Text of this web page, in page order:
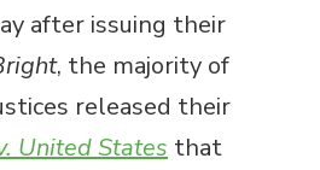
after issuing their
, the majority of
released their
United States that